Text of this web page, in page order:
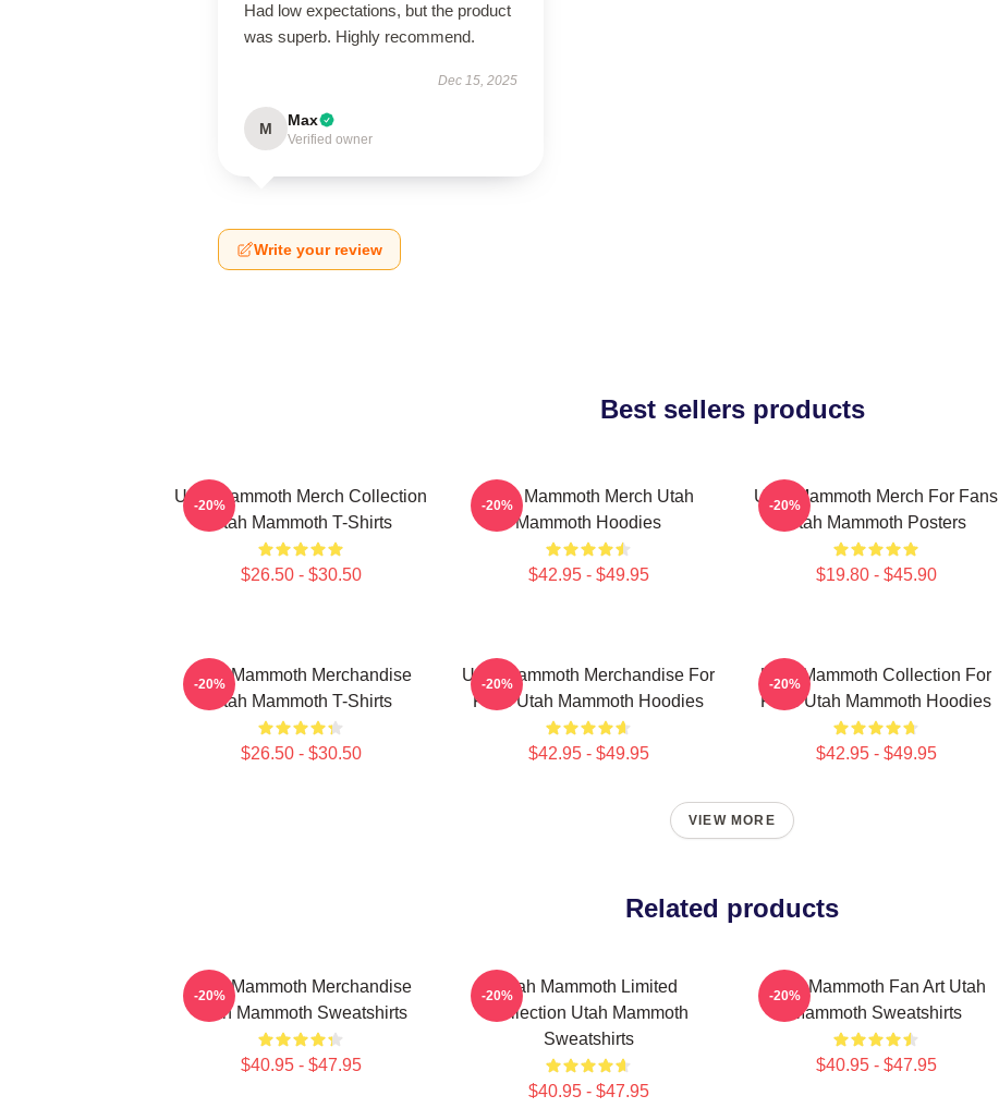
Had low expectations, but the product
was superb. Highly recommend.
Dec 15, 2025
M Max
Verified owner
Write your review
Best sellers products
Utah Mammoth Merch Collection
Utah Mammoth T-Shirts
$26.50 - $30.50
-20%
Utah Mammoth Merch Utah
Mammoth Hoodies
$42.95 - $49.95
-20%
Utah Mammoth Merch For Fans
Utah Mammoth Posters
$19.80 - $45.90
-20%
Utah Mammoth Merchandise
Utah Mammoth T-Shirts
$26.50 - $30.50
-20%
Utah Mammoth Merchandise For
Fans Utah Mammoth Hoodies
$42.95 - $49.95
-20%
Utah Mammoth Collection For
Fans Utah Mammoth Hoodies
$42.95 - $49.95
-20%
VIEW MORE
Related products
Utah Mammoth Merchandise
Utah Mammoth Sweatshirts
$40.95 - $47.95
-20%
Utah Mammoth Limited
Collection Utah Mammoth
Sweatshirts
$40.95 - $47.95
-20%
Utah Mammoth Fan Art Utah
Mammoth Sweatshirts
$40.95 - $47.95
-20%